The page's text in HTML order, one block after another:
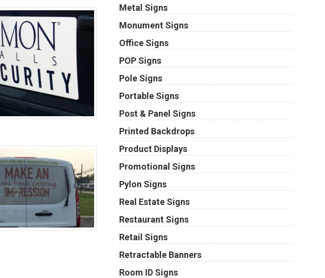
Metal Signs
Monument Signs
Office Signs
POP Signs
Pole Signs
Portable Signs
Post & Panel Signs
Printed Backdrops
Product Displays
Promotional Signs
Pylon Signs
Real Estate Signs
Restaurant Signs
Retail Signs
Retractable Banners
Room ID Signs